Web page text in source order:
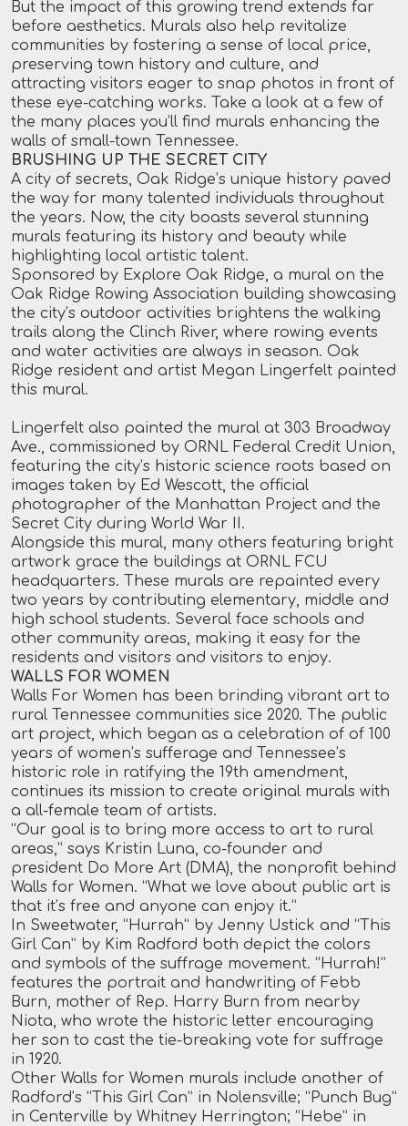
But the impact of this growing trend extends far
before aesthetics. Murals also help revitalize
communities by fostering a sense of local price,
preserving town history and culture, and
attracting visitors eager to snap photos in front of
these eye-catching works. Take a look at a few of
the many places you’ll find murals enhancing the
walls of small-town Tennessee.
BRUSHING UP THE SECRET CITY
A city of secrets, Oak Ridge’s unique history paved
the way for many talented individuals throughout
the years. Now, the city boasts several stunning
murals featuring its history and beauty while
highlighting local artistic talent.
Sponsored by Explore Oak Ridge, a mural on the
Oak Ridge Rowing Association building showcasing
the city’s outdoor activities brightens the walking
trails along the Clinch River, where rowing events
and water activities are always in season. Oak
Ridge resident and artist Megan Lingerfelt painted
this mural.
Lingerfelt also painted the mural at 303 Broadway
Ave., commissioned by ORNL Federal Credit Union,
featuring the city’s historic science roots based on
images taken by Ed Wescott, the official
photographer of the Manhattan Project and the
Secret City during World War II.
Alongside this mural, many others featuring bright
artwork grace the buildings at ORNL FCU
headquarters. These murals are repainted every
two years by contributing elementary, middle and
high school students. Several face schools and
other community areas, making it easy for the
residents and visitors and visitors to enjoy.
WALLS FOR WOMEN
Walls For Women has been brinding vibrant art to
rural Tennessee communities sice 2020. The public
art project, which began as a celebration of of 100
years of women’s sufferage and Tennessee’s
historic role in ratifying the 19th amendment,
continues its mission to create original murals with
a all-female team of artists.
“Our goal is to bring more access to art to rural
areas,” says Kristin Luna, co-founder and
president Do More Art (DMA), the nonprofit behind
Walls for Women. “What we love about public art is
that it’s free and anyone can enjoy it.”
In Sweetwater, “Hurrah” by Jenny Ustick and “This
Girl Can” by Kim Radford both depict the colors
and symbols of the suffrage movement. “Hurrah!”
features the portrait and handwriting of Febb
Burn, mother of Rep. Harry Burn from nearby
Niota, who wrote the historic letter encouraging
her son to cast the tie-breaking vote for suffrage
in 1920.
Other Walls for Women murals include another of
Radford’s “This Girl Can” in Nolensville; “Punch Bug”
in Centerville by Whitney Herrington; “Hebe” in